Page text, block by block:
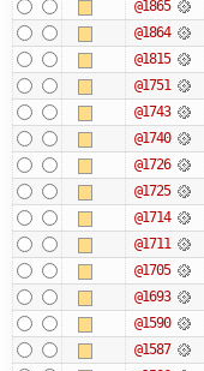
@1865
@1864
@1815
@1751
@1743
@1740
@1726
@1725
@1714
@1711
@1705
@1693
@1590
@1587